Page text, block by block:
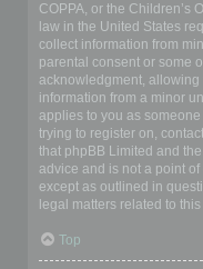
COPPA, or the Children’s
law in the United States
collect information from
parental consent or some
acknowledgment,
information from a minor
applies to you as
trying to register on,
that phpBB Limited and
advice and is not a point
except as outlined in
legal matters related to this
Top